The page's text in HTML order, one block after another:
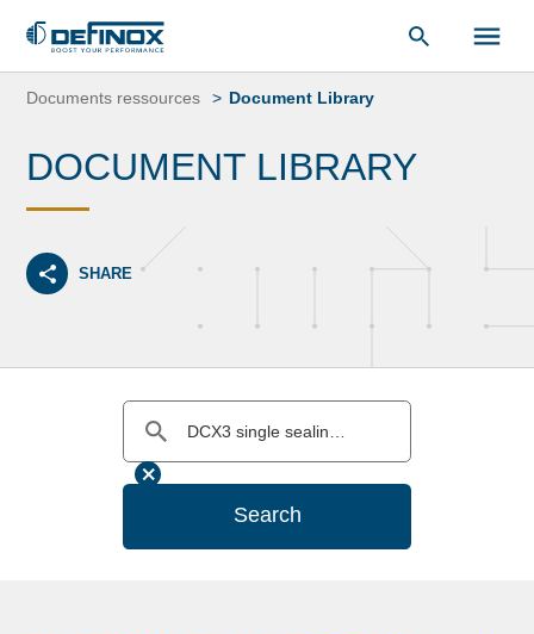
Skip
Document Library
Documents ressources Document Library
DOCUMENT LIBRARY
SHARE
Search